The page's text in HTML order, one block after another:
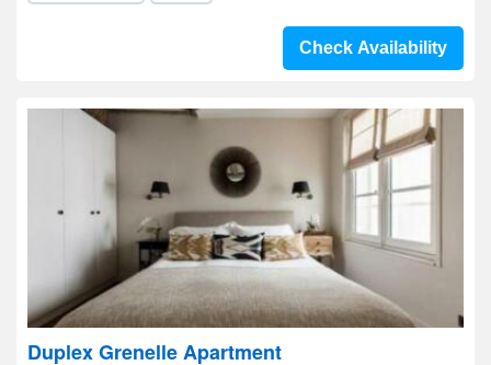
Check Availability
Duplex Grenelle Apartment